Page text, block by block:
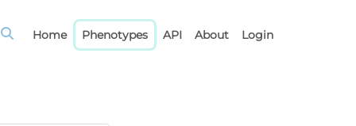
Home Phenotypes API About Login